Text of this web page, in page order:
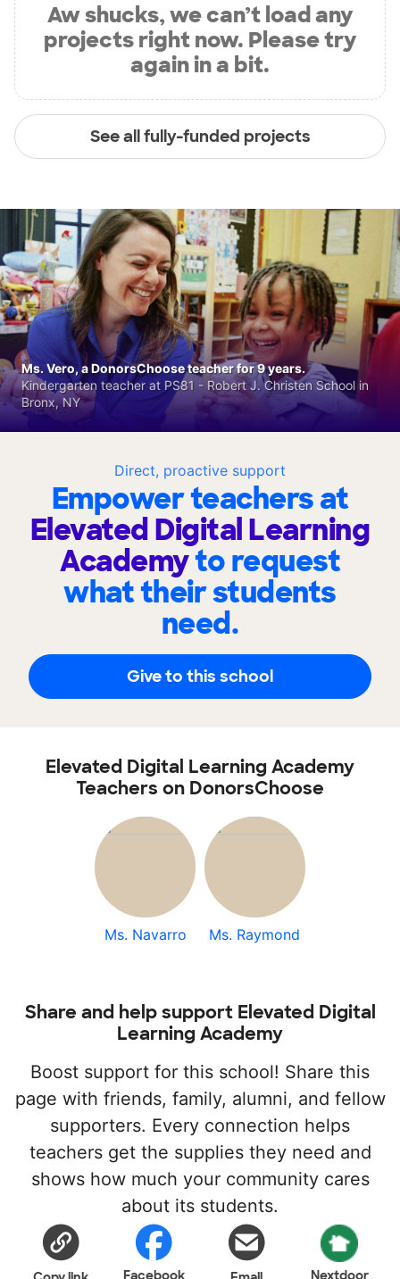
Aw shucks, we can’t load any
projects right now. Please try
again in a bit.
See all fully-funded projects
Direct, proactive support
Empower teachers at
Elevated Digital Learning
Academyto request
what their students
need.
Give to this school
Ms. Vero, a DonorsChoose teacher for 9 years.
Kindergarten teacher at PS81 - Robert J. Christen School in
Bronx, NY
Elevated Digital Learning Academy
Teachers on DonorsChoose
Ms. Navarro Ms. Raymond
Share and help support Elevated Digital
Learning Academy
Boost support for this school! Share this
page with friends, family, alumni, and fellow
supporters. Every connection helps
teachers get the supplies they need and
shows how much your community cares
about its students.
Facebook Nextdoor